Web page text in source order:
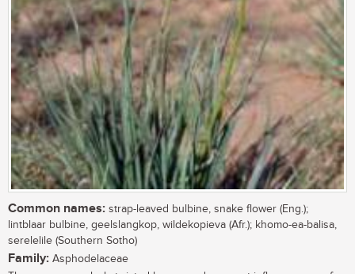
Common names: strap-leaved bulbine, snake flower (Eng.);
lintblaar bulbine, geelslangkop, wildekopieva (Afr.); khomo-ea-balisa,
serelelile (Southern Sotho)
Family: Asphodelaceae